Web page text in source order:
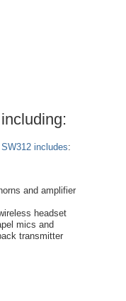
SW312 includes:
and amplifier
headset
mics and
transmitter